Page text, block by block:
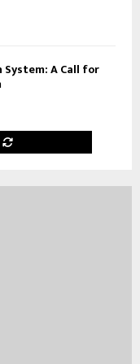
System: A Call for